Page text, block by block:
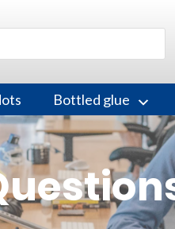
Bottled glue